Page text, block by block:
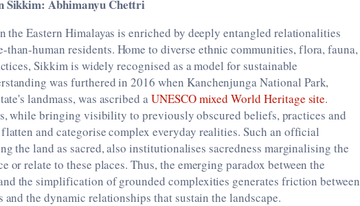
Sikkim: Abhimanyu Chettri
the Eastern Himalayas is enriched by deeply entangled relationalities
than-human residents. Home to diverse ethnic communities, flora, fauna,
Sikkim is widely recognised as a model for sustainable
was furthered in 2016 when Kanchenjunga National Park,
landmass, was ascribed aUNESCO mixed World Heritage site.
while bringing visibility to previously obscured beliefs, practices and
and categorise complex everyday realities. Such an official
the land as sacred, also institutionalises sacredness marginalising the
or relate to these places. Thus, the emerging paradox between the
the simplification of grounded complexities generates friction between
the dynamic relationships that sustain the landscape.